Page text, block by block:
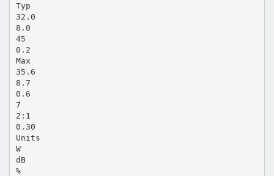
Typ
32.0
8.0
45
0.2
Max
35.6
8.7
0.6
7
2:1
0.30
Units
W
dB
%